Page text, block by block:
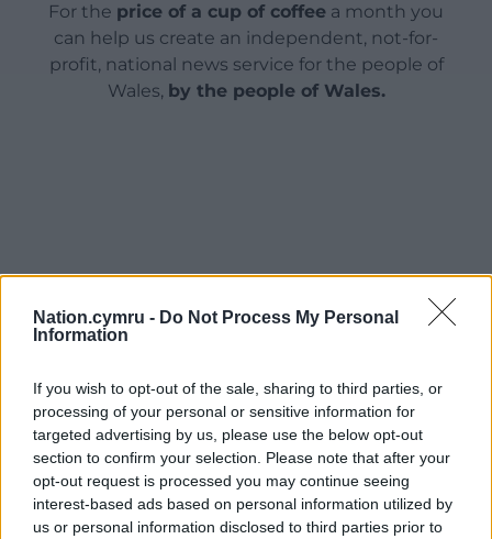
Nation.cymru - Do Not Process My Personal
Information
If you wish to opt-out of the sale, sharing to third parties, or
processing of your personal or sensitive information for
targeted advertising by us, please use the below opt-out
section to confirm your selection. Please note that after your
opt-out request is processed you may continue seeing
interest-based ads based on personal information utilized by
us or personal information disclosed to third parties prior to
For the price of a cup of coffee a month you
can help us create an independent, not-for-
profit, national news service for the people of
Wales, by the people of Wales.